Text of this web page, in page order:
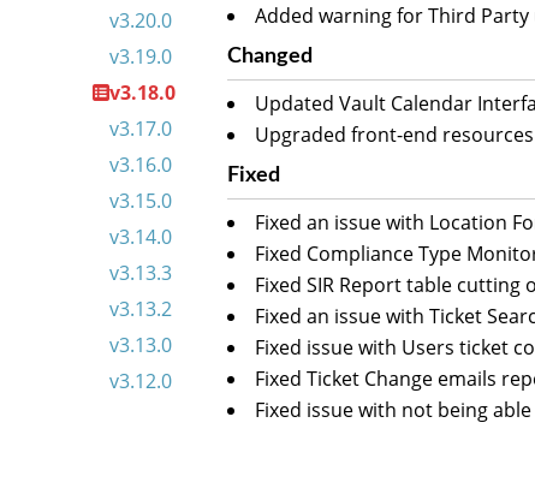
v3.20.0
v3.19.0
v3.18.0
v3.17.0
v3.16.0
v3.15.0
v3.14.0
v3.13.3
v3.13.2
v3.13.0
v3.12.0
Added warning for Third
Changed
Updated Vault Calendar
Upgraded front-end
Fixed
Fixed an issue with Location
Fixed Compliance Type
Fixed SIR Report table cutting
Fixed an issue with Ticket
Fixed issue with Users ticket
Fixed Ticket Change emails
Fixed issue with not being